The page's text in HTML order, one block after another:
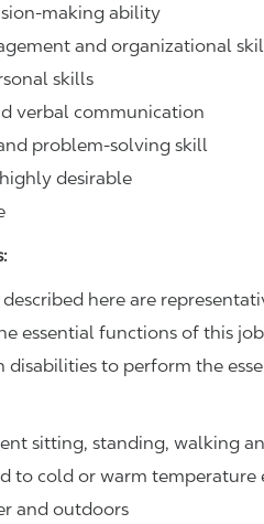
making ability
and organizational
skills
verbal communication
problem-solving skill
desirable
here are
essential functions of this
disabilities to perform the
sitting, standing, walking
to cold or warm
and outdoors